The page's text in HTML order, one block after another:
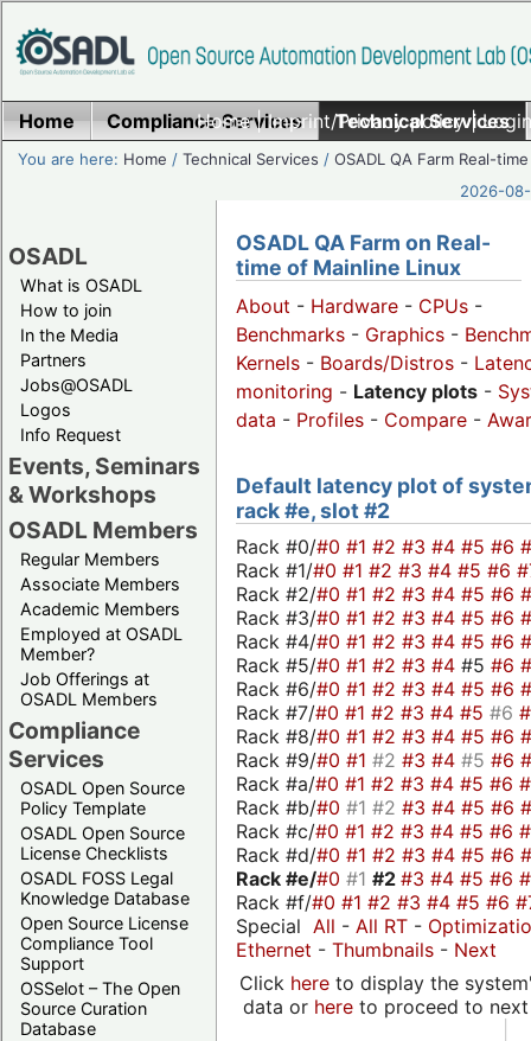
Home|Imprint/Privacy policy|
Home Compliance Services Technical Services
You are here: Home /Technical Services /OSADL QA Farm Real-time
2026-
OSADL
What is OSADL
How to join
In the Media
Partners
Jobs@OSADL
Logos
Info Request
Events, Seminars
& Workshops
OSADL Members
Regular Members
Associate Members
Academic Members
Employed at OSADL
Member?
Job Offerings at
OSADL Members
Compliance
Services
OSADL Open Source
Policy Template
OSADL Open Source
License Checklists
OSADL FOSS Legal
Knowledge Database
Open Source License
Compliance Tool
Support
OSSelot – The Open
Source Curation
Database
OSADL QA Farm on Real-
time of Mainline Linux
About - Hardware - CPUs -
Benchmarks - Graphics -
Kernels - Boards/Distros -
monitoring - Latency plots -
data - Profiles - Compare -
Default latency plot of
rack #e, slot #2
Rack #0/#0 #1 #2 #3 #4 #5 #6
Rack #1/#0 #1 #2 #3 #4 #5 #6
Rack #2/#0 #1 #2 #3 #4 #5 #6
Rack #3/#0 #1 #2 #3 #4 #5 #6
Rack #4/#0 #1 #2 #3 #4 #5 #6
Rack #5/#0 #1 #2 #3 #4 #5 #6
Rack #6/#0 #1 #2 #3 #4 #5 #6
Rack #7/#0 #1 #2 #3 #4 #5 #6
Rack #8/#0 #1 #2 #3 #4 #5 #6
Rack #9/#0 #1 #2 #3 #4 #5 #6
Rack #a/#0 #1 #2 #3 #4 #5 #6
Rack #b/#0 #1 #2 #3 #4 #5 #6
Rack #c/#0 #1 #2 #3 #4 #5 #6
Rack #d/#0 #1 #2 #3 #4 #5 #6
Rack #e/#0 #1 #2 #3 #4 #5 #6
Rack #f/#0 #1 #2 #3 #4 #5 #6
Special All - All RT -
Ethernet - Thumbnails - Next
Click hereto display the
data or hereto proceed to next